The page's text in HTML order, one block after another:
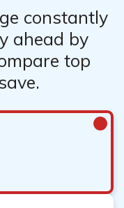
constantly
ahead by
top